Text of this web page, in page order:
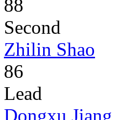
88
Second
Zhilin Shao
86
Lead
Dongxu Jiang